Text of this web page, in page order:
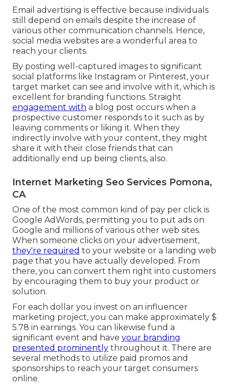
Email advertising is effective because individuals
still depend on emails despite the increase of
various other communication channels. Hence,
social media websites are a wonderful area to
reach your clients.
By posting well-captured images to significant
social platforms like Instagram or Pinterest, your
target market can see and involve with it, which is
excellent for branding functions. Straight
engagement with a blog post occurs when a
prospective customer responds to it such as by
leaving comments or liking it. When they
indirectly involve with your content, they might
share it with their close friends that can
additionally end up being clients, also.
Internet Marketing Seo Services Pomona,
CA
One of the most common kind of pay per click is
Google AdWords, permitting you to put ads on
Google and millions of various other web sites.
When someone clicks on your advertisement,
they're required to your website or a landing web
page that you have actually developed. From
there, you can convert them right into customers
by encouraging them to buy your product or
solution.
For each dollar you invest on an influencer
marketing project, you can make approximately $
5.78 in earnings. You can likewise fund a
significant event and have your branding
presented prominently throughout it. There are
several methods to utilize paid promos and
sponsorships to reach your target consumers
online.